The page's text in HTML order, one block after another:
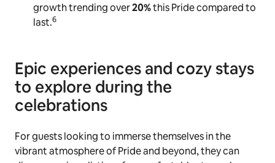
growth trending over20%this Pride compared to
last.6
Epic experiences and cozy stays
to explore during the
celebrations
For guests looking to immerse themselves in the
vibrant atmosphere of Pride and beyond, they can